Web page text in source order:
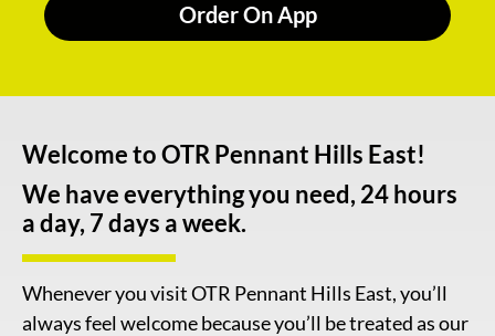
Order On App
Welcome to OTR Pennant Hills East!
We have everything you need, 24 hours
a day, 7 days a week.
Whenever you visit OTR Pennant Hills East, you’ll
always feel welcome because you’ll be treated as our